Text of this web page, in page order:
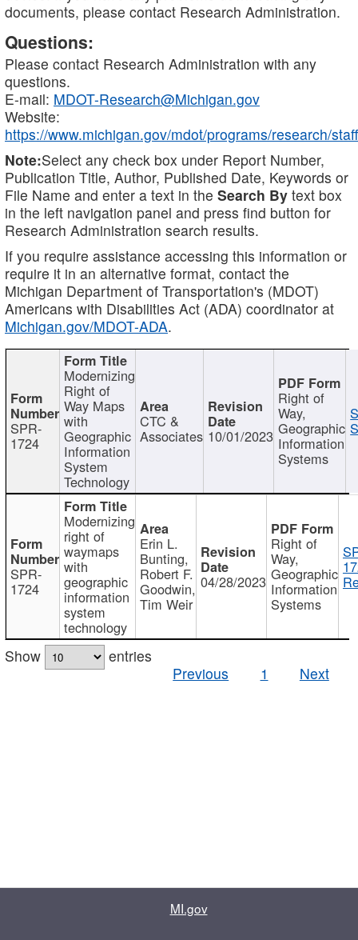
documents, please contact Research Administration.
Questions:
Please contact Research Administration with any
questions.
E-mail: MDOT-Research@Michigan.gov
Website:
https://www.michigan.gov/mdot/programs/research/staff
Note:Select any check box under Report Number,
Publication Title, Author, Published Date, Keywords or
File Name and enter a text in the Search By text box
in the left navigation panel and press find button for
Research Administration search results.
If you require assistance accessing this information or
require it in an alternative format, contact the
Michigan Department of Transportation's (MDOT)
Americans with Disabilities Act (ADA) coordinator at
Michigan.gov/MDOT-ADA.
SPR-
1724
Modernizing
Right of
Way Maps
with
Geographic
Information
System
Technology
CTC &
Associates 10/01/2023
Right of
Way,
Geographic
Information
Systems
SPR-
1724
Modernizing
right of
waymaps
with
geographic
information
system
technology
Erin L.
Bunting,
Robert F.
Goodwin,
Tim Weir
04/28/2023
Right of
Way,
Geographic
Information
Systems
Show
entries
Previous
1 Next
MI.gov